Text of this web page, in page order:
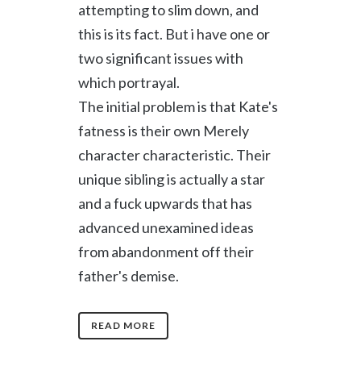
attempting to slim down, and
this is its fact. But i have one or
two significant issues with
which portrayal.
The initial problem is that Kate's
fatness is their own Merely
character characteristic. Their
unique sibling is actually a star
and a fuck upwards that has
advanced unexamined ideas
from abandonment off their
father's demise.
READ MORE